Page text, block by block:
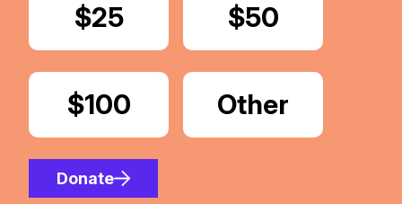
Donate
$25 Donate
$50
Donate
$100 Donate
Other
Donate